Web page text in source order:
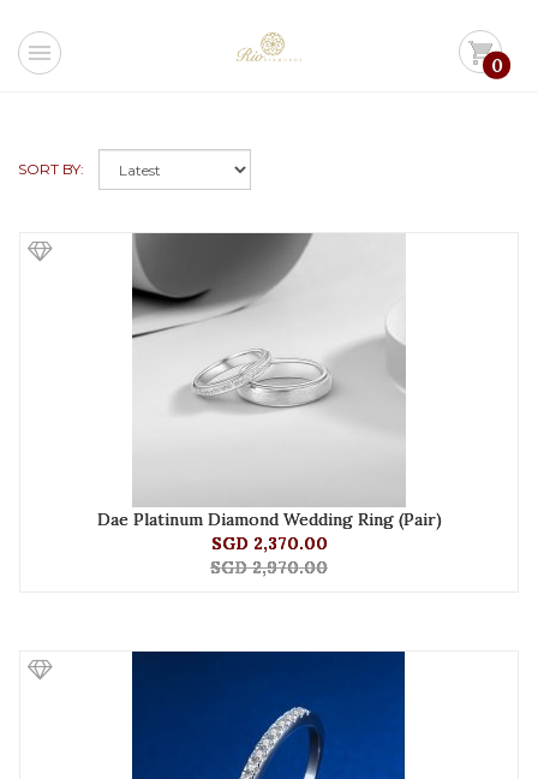
menu shopping_cart0
SORT BY:
Dae Platinum Diamond Wedding Ring (Pair)
SGD 2,370.00
SGD 2,970.00